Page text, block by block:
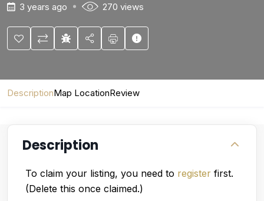
3 years ago
270 views
DescriptionMap LocationReview
Description
To claim your listing, you need to register first.
(Delete this once claimed.)